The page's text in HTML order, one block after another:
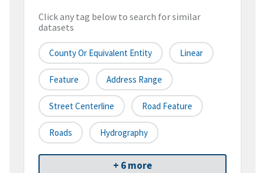
Click any tag below to search for similar
datasets
County Or Equivalent Entity Linear
Feature Address Range
Street Centerline Road Feature
Roads Hydrography
+ 6 more